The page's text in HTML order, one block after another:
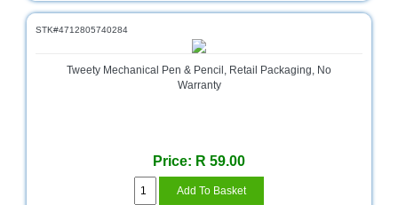
STK#4712805740284
Tweety Mechanical Pen & Pencil, Retail Packaging, No
Warranty
Price: R 59.00